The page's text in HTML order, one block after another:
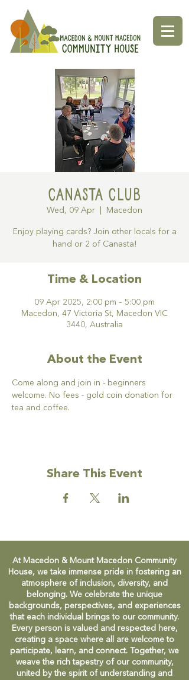
Canasta Club
Wed, 09 Apr Macedon
Enjoy playing cards? Join other locals for a
hand or 2 of Canasta!
Time & Location
09 Apr 2025, 2:00 pm – 5:00 pm
Macedon, 47 Victoria St, Macedon VIC
3440, Australia
About the Event
Come along and join in - beginners
welcome. No fees - gold coin donation for
tea and coffee.
Share This Event
At Macedon & Mount Macedon Community
House, we take immense pride in fostering an
atmosphere of inclusion, diversity, and
belonging. We celebrate the unique
backgrounds, perspectives, and experiences
that each individual brings to our community.
Every person is valued and respected here,
creating a space where all are welcome to
participate, learn, and connect. Together, we
weave the rich tapestry of our community,
united by the spirit of understanding and